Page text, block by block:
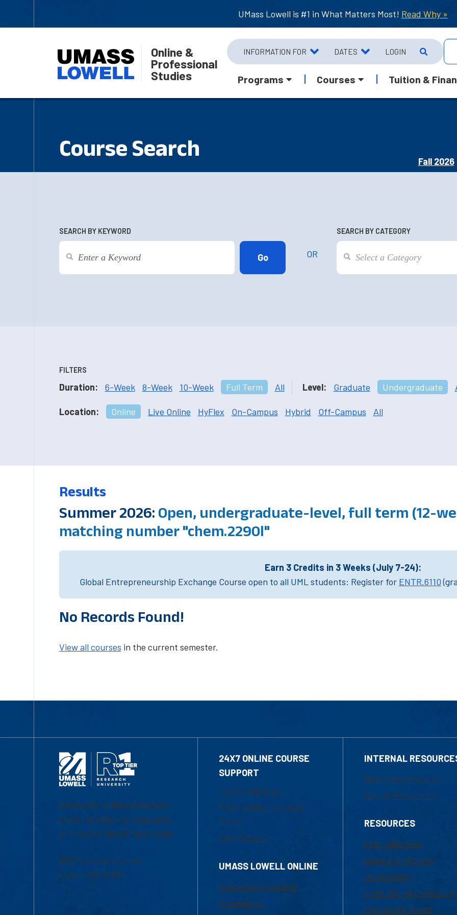
UMass Lowell is #1 in What Matters Most! Read Why »
Online &
Professional
Studies
INFORMATION FOR DATES LOGIN
Programs Courses Tuition &
Course Search
Fall 2026
SEARCH BY KEYWORD
OR
SEARCH BY CATEGORY
FILTERS
Duration: 6-Week 8-Week 10-Week Full Term All Level: Graduate Undergraduate
Location: Online Live Online HyFlex On-Campus Hybrid Off-Campus All
Results
Summer 2026: Open, undergraduate-level, full term (12-
matching number "chem.2290l"
Earn 3 Credits in 3 Weeks (July 7-24):
Global Entrepreneurship Exchange Course open to all UML students: Register for ENTR.6110
No Records Found!
View all courses in the current semester.
University of Massachusetts
Lowell | Division of Graduate,
Online & Professional Studies
839 Merrimack Street
Lowell, MA 01854
24X7 ONLINE COURSE
SUPPORT
1-800-480-3190
Email Online Learning
Office
Chat Support
UMASS LOWELL ONLINE
Academic Programs
Admissions
INTERNAL
Marketing Requests
Faculty Resources
RESOURCES
UML Help Desk
Maps & Directions
Accessibility
Institutional Disclosure
Frequently Asked